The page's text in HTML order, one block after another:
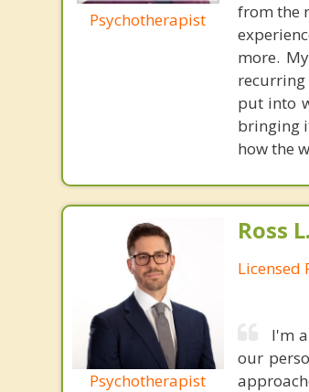
Psychotherapist
from the
more.
put into
bringing
how the
Psychotherapist
Ross
Licensed
I'm
our